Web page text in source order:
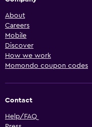
About
Careers
Mobile
Discover
How we work
Momondo coupon codes
Contact
Help/FAQ